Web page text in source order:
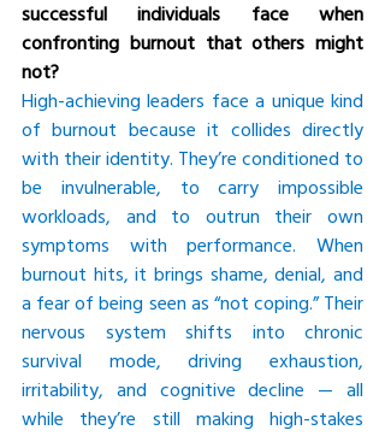
successful individuals face when
confronting burnout that others might
not?
High-achieving leaders face a unique kind
of burnout because it collides directly
with their identity. They’re conditioned to
be invulnerable, to carry impossible
workloads, and to outrun their own
symptoms with performance. When
burnout hits, it brings shame, denial, and
a fear of being seen as “not coping.” Their
nervous system shifts into chronic
survival mode, driving exhaustion,
irritability, and cognitive decline — all
while they’re still making high-stakes